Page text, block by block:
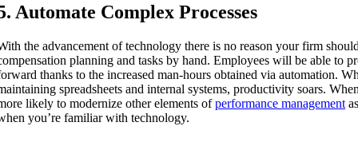
Automate Complex Processes
the advancement of technology there is no reason your firm
planning and tasks by hand. Employees will be able to
thanks to the increased man-hours obtained via automation.
spreadsheets and internal systems, productivity soars.
likely to modernize other elements ofperformance management
you’re familiar with technology.